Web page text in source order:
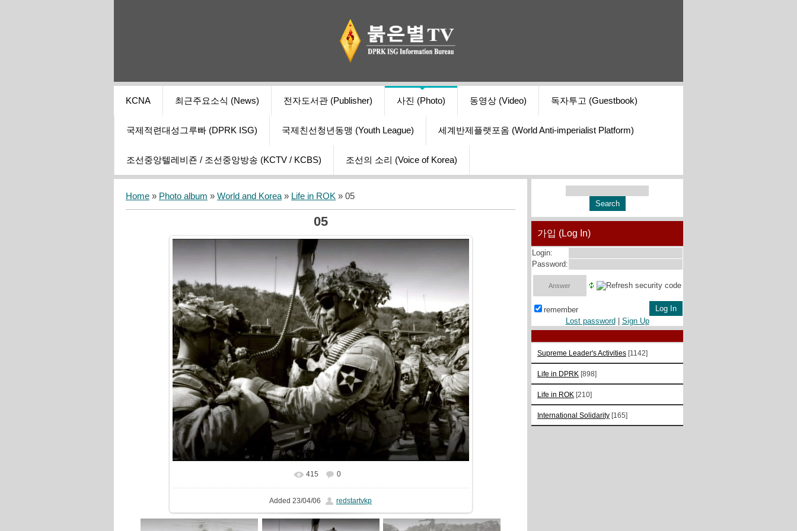
KCNA 최근주요소식 (News) 전자도서관 (Publisher) 사진 (Photo) 동영상 (Video) 독자투고 (Guestbook)
국제적련대성그루빠 (DPRK ISG) 국제친선청년동맹 (Youth League) 세계반제플랫포옴 (World Anti-imperialist Platform)
조선중앙텔레비죤 / 조선중앙방송 (KCTV / KCBS) 조선의 소리 (Voice of Korea)
Home » Photo album » World and Korea» Life in ROK » 05
05
In real size 1440x1080
415 0
Added 23/04/06 redstartvkp
가입 (Log In)
Login:
Password:
remember
Lost password
Sign Up
Supreme Leader's Activities [1142]
Life in DPRK [898]
Life in ROK [210]
International Solidarity [165]